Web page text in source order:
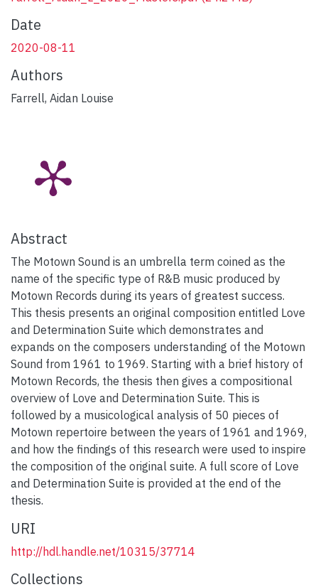
Date
2020-08-11
Authors
Farrell, Aidan Louise
Abstract
The Motown Sound is an umbrella term coined as the
name of the specific type of R&B music produced by
Motown Records during its years of greatest success.
This thesis presents an original composition entitled Love
and Determination Suite which demonstrates and
expands on the composers understanding of the Motown
Sound from 1961 to 1969. Starting with a brief history of
Motown Records, the thesis then gives a compositional
overview of Love and Determination Suite. This is
followed by a musicological analysis of 50 pieces of
Motown repertoire between the years of 1961 and 1969,
and how the findings of this research were used to inspire
the composition of the original suite. A full score of Love
and Determination Suite is provided at the end of the
thesis.
URI
http://hdl.handle.net/10315/37714
Collections